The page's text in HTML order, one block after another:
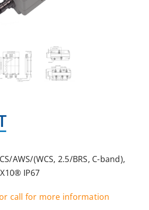
AWS/(WCS, 2.5/BRS, C-band),
IP67
call for more information